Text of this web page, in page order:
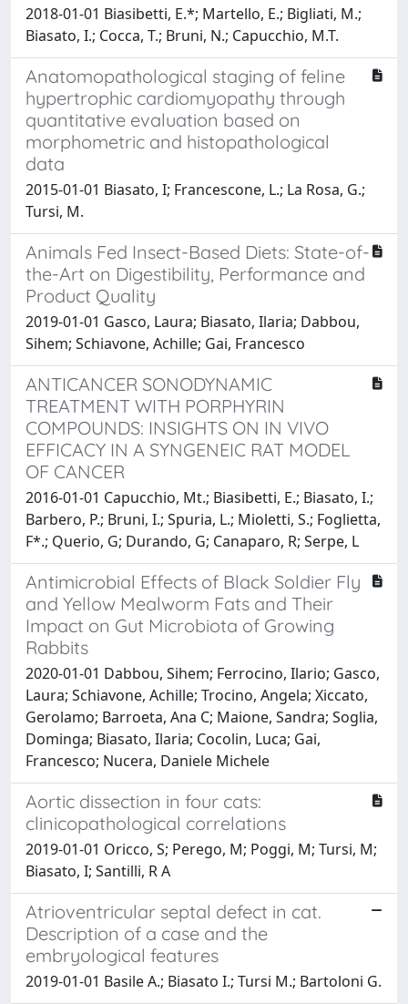
2018-01-01 Biasibetti, E.*; Martello, E.; Bigliati, M.;
Biasato, I.; Cocca, T.; Bruni, N.; Capucchio, M.T.
Anatomopathological staging of feline
hypertrophic cardiomyopathy through
quantitative evaluation based on
morphometric and histopathological
data
2015-01-01 Biasato, I; Francescone, L.; La Rosa, G.;
Tursi, M.
Animals Fed Insect-Based Diets: State-of-
the-Art on Digestibility, Performance and
Product Quality
2019-01-01 Gasco, Laura; Biasato, Ilaria; Dabbou,
Sihem; Schiavone, Achille; Gai, Francesco
ANTICANCER SONODYNAMIC
TREATMENT WITH PORPHYRIN
COMPOUNDS: INSIGHTS ON IN VIVO
EFFICACY IN A SYNGENEIC RAT MODEL
OF CANCER
2016-01-01 Capucchio, Mt.; Biasibetti, E.; Biasato, I.;
Barbero, P.; Bruni, I.; Spuria, L.; Mioletti, S.; Foglietta,
F*.; Querio, G; Durando, G; Canaparo, R; Serpe, L
Antimicrobial Effects of Black Soldier Fly
and Yellow Mealworm Fats and Their
Impact on Gut Microbiota of Growing
Rabbits
2020-01-01 Dabbou, Sihem; Ferrocino, Ilario; Gasco,
Laura; Schiavone, Achille; Trocino, Angela; Xiccato,
Gerolamo; Barroeta, Ana C; Maione, Sandra; Soglia,
Dominga; Biasato, Ilaria; Cocolin, Luca; Gai,
Francesco; Nucera, Daniele Michele
Aortic dissection in four cats:
clinicopathological correlations
2019-01-01 Oricco, S; Perego, M; Poggi, M; Tursi, M;
Biasato, I; Santilli, R A
Atrioventricular septal defect in cat.
Description of a case and the
embryological features
2019-01-01 Basile A.; Biasato I.; Tursi M.; Bartoloni G.